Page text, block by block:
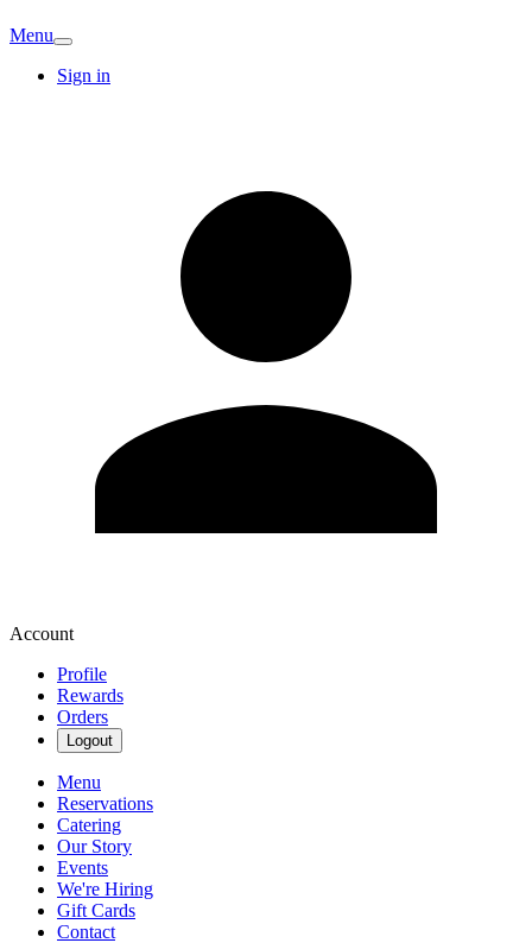
Menu
Sign in
Account
Profile
Rewards
Orders
Logout
Menu
Reservations
Catering
Our Story
Events
We're Hiring
Gift Cards
Contact